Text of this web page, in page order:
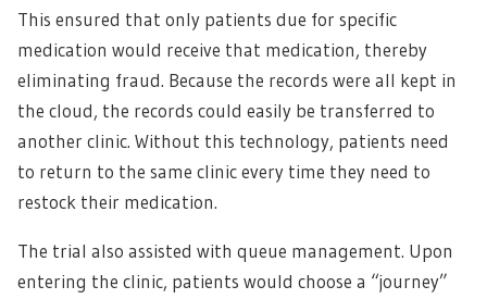
This ensured that only patients due for specific
medication would receive that medication, thereby
eliminating fraud. Because the records were all kept in
the cloud, the records could easily be transferred to
another clinic. Without this technology, patients need
to return to the same clinic every time they need to
restock their medication.
The trial also assisted with queue management. Upon
entering the clinic, patients would choose a “journey”